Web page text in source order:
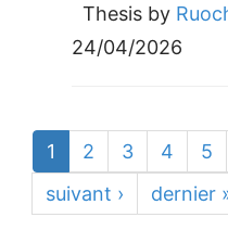
Thesis by
24/04/2026
1 2 3 4 5
suivant ›
dernier